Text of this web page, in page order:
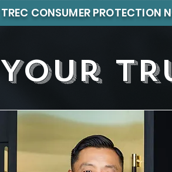
TREC CONSUMER PROTECTION
Your